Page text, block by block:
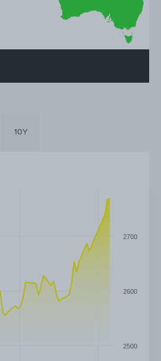
10Y
2500
2600
2700